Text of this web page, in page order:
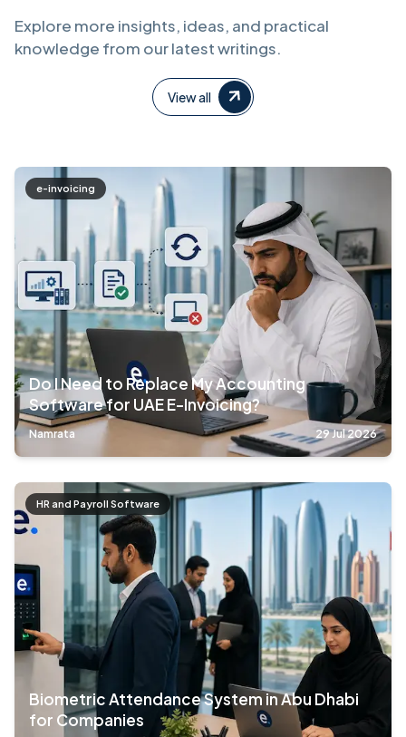
Explore more insights, ideas, and practical
knowledge from our latest writings.
View all
e-invoicing
Do I Need to Replace My Accounting
Software for UAE E-Invoicing?
Namrata 29 Jul 2026
HR and Payroll Software
Biometric Attendance System in Abu Dhabi
for Companies